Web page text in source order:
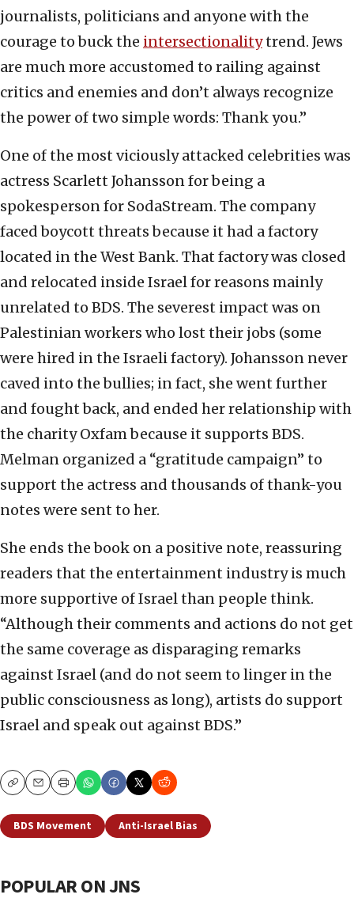
journalists, politicians and anyone with the
courage to buck the intersectionalitytrend. Jews
are much more accustomed to railing against
critics and enemies and don’t always recognize
the power of two simple words: Thank you.”
One of the most viciously attacked celebrities was
actress Scarlett Johansson for being a
spokesperson for SodaStream. The company
faced boycott threats because it had a factory
located in the West Bank. That factory was closed
and relocated inside Israel for reasons mainly
unrelated to BDS. The severest impact was on
Palestinian workers who lost their jobs (some
were hired in the Israeli factory). Johansson never
caved into the bullies; in fact, she went further
and fought back, and ended her relationship with
the charity Oxfam because it supports BDS.
Melman organized a “gratitude campaign” to
support the actress and thousands of thank-you
notes were sent to her.
She ends the book on a positive note, reassuring
readers that the entertainment industry is much
more supportive of Israel than people think.
“Although their comments and actions do not get
the same coverage as disparaging remarks
against Israel (and do not seem to linger in the
public consciousness as long), artists do support
Israel and speak out against BDS.”
CopyEmailPrint
BDS Movement Anti-Israel Bias
POPULAR ON JNS